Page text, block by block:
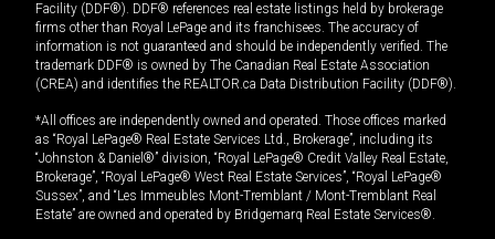
Facility (DDF®). DDF® references real estate listings held by brokerage
firms other than Royal LePage and its franchisees. The accuracy of
information is not guaranteed and should be independently verified. The
trademark DDF® is owned by The Canadian Real Estate Association
(CREA) and identifies the REALTOR.ca Data Distribution Facility (DDF®).
*All offices are independently owned and operated. Those offices marked
as “Royal LePage® Real Estate Services Ltd., Brokerage”, including its
“Johnston & Daniel®” division, “Royal LePage® Credit Valley Real Estate,
Brokerage”, “Royal LePage® West Real Estate Services”, “Royal LePage®
Sussex”, and “Les Immeubles Mont-Tremblant / Mont-Tremblant Real
Estate” are owned and operated by Bridgemarq Real Estate Services®.